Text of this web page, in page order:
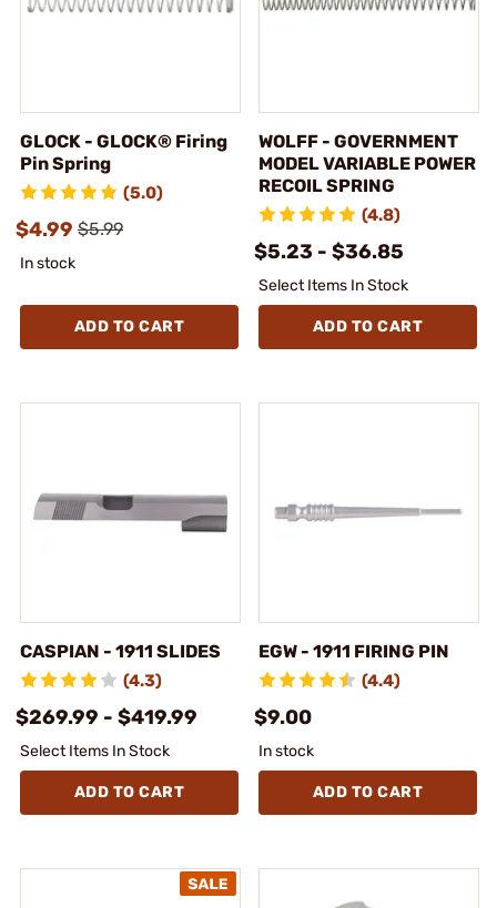
GLOCK - GLOCK® Firing
Pin Spring
(5.0)
$4.99 $5.99
In stock
ADD TO CART
WOLFF - GOVERNMENT
MODEL VARIABLE POWER
RECOIL SPRING
(4.8)
$5.23 - $36.85
Select Items In Stock
ADD TO CART
CASPIAN - 1911 SLIDES
(4.3)
$269.99 - $419.99
Select Items In Stock
ADD TO CART
EGW - 1911 FIRING PIN
(4.4)
$9.00
In stock
ADD TO CART